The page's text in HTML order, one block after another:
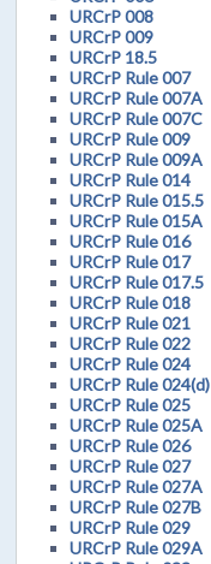
URCrP 008
URCrP 009
URCrP 18.5
URCrP Rule 007
URCrP Rule 007A
URCrP Rule 007C
URCrP Rule 009
URCrP Rule 009A
URCrP Rule 014
URCrP Rule 015.5
URCrP Rule 015A
URCrP Rule 016
URCrP Rule 017
URCrP Rule 017.5
URCrP Rule 018
URCrP Rule 021
URCrP Rule 022
URCrP Rule 024
URCrP Rule 024(d)
URCrP Rule 025
URCrP Rule 025A
URCrP Rule 026
URCrP Rule 027
URCrP Rule 027A
URCrP Rule 027B
URCrP Rule 029
URCrP Rule 029A